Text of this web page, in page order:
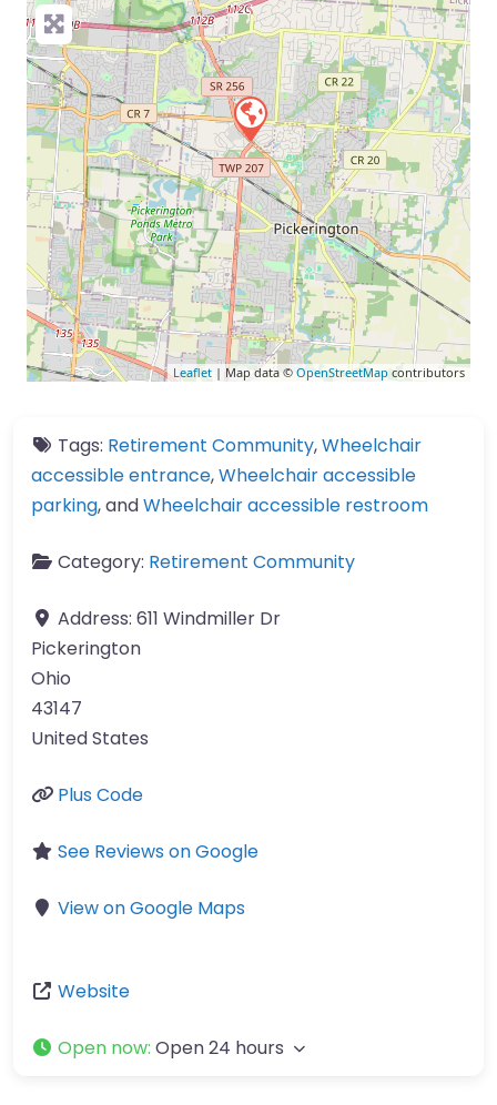
Leaflet | Map data © OpenStreetMap contributors
Tags: Retirement Community,Wheelchair
accessible entrance,Wheelchair accessible
parking, andWheelchair accessible restroom
Category: Retirement Community
Address: 611 Windmiller Dr
Pickerington
Ohio
43147
United States
Plus Code
See Reviews on Google
View on Google Maps
Website
Open now: Open 24 hours